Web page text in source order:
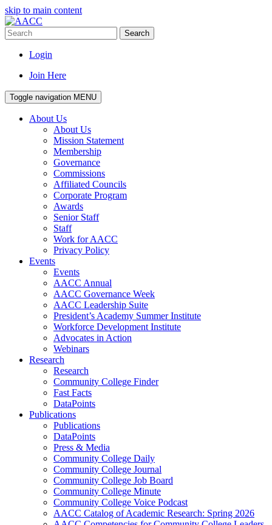
skip to main content
Search
Login
Join Here
Toggle navigation MENU
About Us
About Us
Mission Statement
Membership
Governance
Commissions
Affiliated Councils
Corporate Program
Awards
Senior Staff
Staff
Work for AACC
Privacy Policy
Events
Events
AACC Annual
AACC Governance Week
AACC Leadership Suite
President’s Academy Summer Institute
Workforce Development Institute
Advocates in Action
Webinars
Research
Research
Community College Finder
Fast Facts
DataPoints
Publications
Publications
DataPoints
Press & Media
Community College Daily
Community College Journal
Community College Job Board
Community College Minute
Community College Voice Podcast
AACC Catalog of Academic Research: Spring 2026